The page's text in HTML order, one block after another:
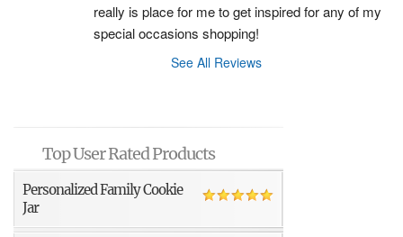
really is place for me to get inspired for any of my
special occasions shopping!
See All Reviews
Top User Rated Products
Personalized Family Cookie
Jar